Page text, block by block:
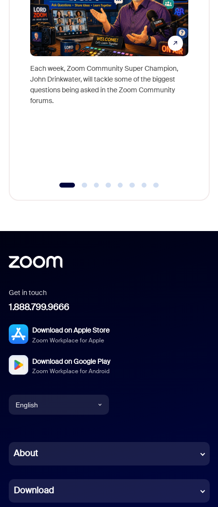
Each week, Zoom Community Super Champion,
John Drinkwater, will tackle some of the biggest
questions being asked in the Zoom Community
forums.
Get in touch
1.888.799.9666
Download on Apple Store
Zoom Workplace for Apple
Download on Google Play
Zoom Workplace for Android
English
Chinese (Simplified)
French
About
Download